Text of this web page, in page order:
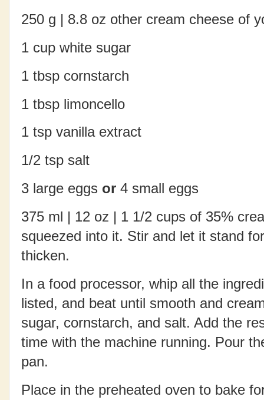
250 g | 8.8 oz other cream cheese of
1 cup white sugar
1 tbsp cornstarch
1 tbsp limoncello
1 tsp vanilla extract
1/2 tsp salt
3 large eggs or 4 small eggs
375 ml | 12 oz | 1 1/2 cups of 35%
squeezed into it. Stir and let it stand
thicken.
In a food processor, whip all the
listed, and beat until smooth and
sugar, cornstarch, and salt. Add the
time with the machine running. Pour
pan.
Place in the preheated oven to bake